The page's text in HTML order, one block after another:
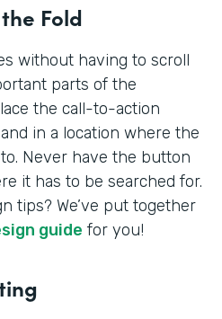
Fold
without having to scroll
parts of the
the call-to-action
in a location where the
Never have the button
it has to be searched for.
tips? We’ve put together
guide for you!